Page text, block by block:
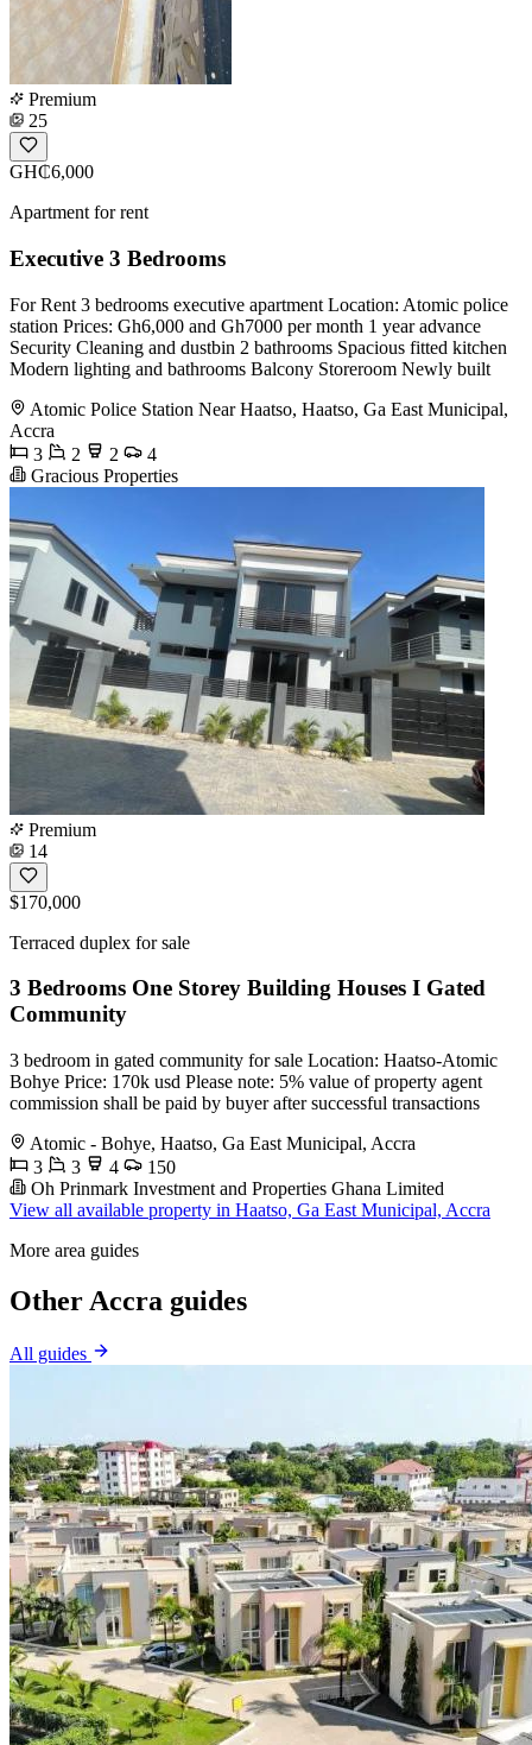
Premium
25
GH₵6,000
Apartment for rent
Executive 3 Bedrooms
For Rent 3 bedrooms executive apartment Location: Atomic police
station Prices: Gh6,000 and Gh7000 per month 1 year advance
Security Cleaning and dustbin 2 bathrooms Spacious fitted kitchen
Modern lighting and bathrooms Balcony Storeroom Newly built
Atomic Police Station Near Haatso, Haatso, Ga East Municipal,
Accra
3
2 2
4
Gracious Properties
Premium
14
$170,000
Terraced duplex for sale
3 Bedrooms One Storey Building Houses I Gated
Community
3 bedroom in gated community for sale Location: Haatso-Atomic
Bohye Price: 170k usd Please note: 5% value of property agent
commission shall be paid by buyer after successful transactions
Atomic - Bohye, Haatso, Ga East Municipal, Accra
3
3 4
150
Oh Prinmark Investment and Properties Ghana Limited
View all available property in Haatso, Ga East Municipal, Accra
More area guides
Other Accra guides
All guides